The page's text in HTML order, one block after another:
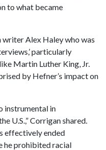
to what became
Alex Haley who was
particularly
Martin Luther King, Jr.
by Hefner’s impact on
instrumental in
U.S.,” Corrigan shared.
effectively ended
he prohibited racial